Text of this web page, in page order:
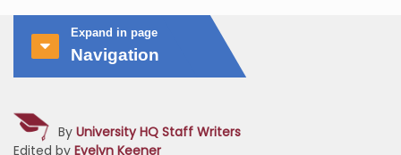
Expand in page
Navigation
By University HQ Staff Writers
Edited by Evelyn Keener